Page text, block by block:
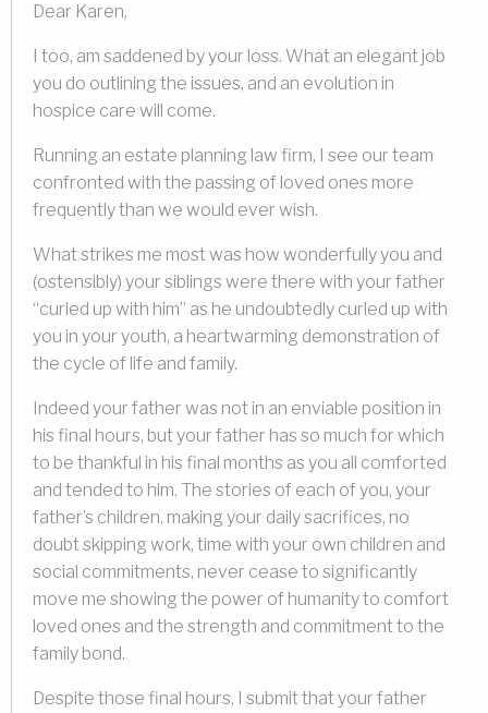
Dear Karen,
I too, am saddened by your loss. What an elegant job
you do outlining the issues, and an evolution in
hospice care will come.
Running an estate planning law firm, I see our team
confronted with the passing of loved ones more
frequently than we would ever wish.
What strikes me most was how wonderfully you and
(ostensibly) your siblings were there with your father
“curled up with him” as he undoubtedly curled up with
you in your youth, a heartwarming demonstration of
the cycle of life and family.
Indeed your father was not in an enviable position in
his final hours, but your father has so much for which
to be thankful in his final months as you all comforted
and tended to him. The stories of each of you, your
father’s children, making your daily sacrifices, no
doubt skipping work, time with your own children and
social commitments, never cease to significantly
move me showing the power of humanity to comfort
loved ones and the strength and commitment to the
family bond.
Despite those final hours, I submit that your father